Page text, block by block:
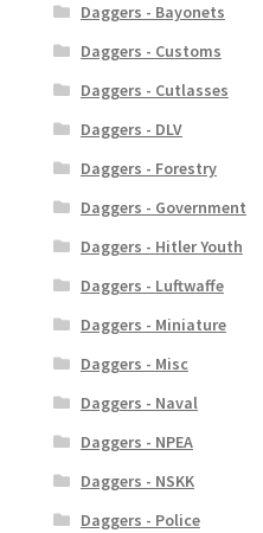
Daggers - Bayonets
Daggers - Customs
Daggers - Cutlasses
Daggers - DLV
Daggers - Forestry
Daggers - Government
Daggers - Hitler Youth
Daggers - Luftwaffe
Daggers - Miniature
Daggers - Misc
Daggers - Naval
Daggers - NPEA
Daggers - NSKK
Daggers - Police